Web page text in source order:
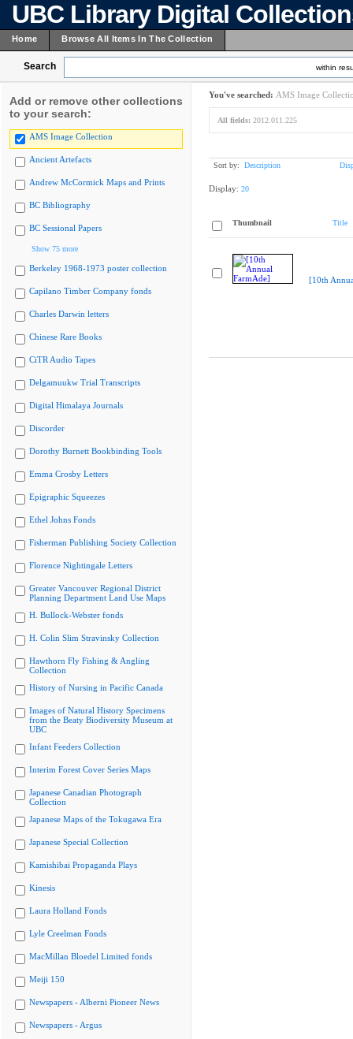
UBC Library Digital
Home Browse All Items In The Collection
Search within
Add or remove other collections
to your search:
AMS Image Collection
Ancient Artefacts
Andrew McCormick Maps and Prints
BC Bibliography
BC Sessional Papers
Show 75 more
Berkeley 1968-1973 poster collection
Capilano Timber Company fonds
Charles Darwin letters
Chinese Rare Books
CiTR Audio Tapes
Delgamuukw Trial Transcripts
Digital Himalaya Journals
Discorder
Dorothy Burnett Bookbinding Tools
Emma Crosby Letters
Epigraphic Squeezes
Ethel Johns Fonds
Fisherman Publishing Society Collection
Florence Nightingale Letters
Greater Vancouver Regional District
Planning Department Land Use Maps
H. Bullock-Webster fonds
H. Colin Slim Stravinsky Collection
Hawthorn Fly Fishing & Angling
Collection
History of Nursing in Pacific Canada
Images of Natural History Specimens
from the Beaty Biodiversity Museum at
UBC
Infant Feeders Collection
Interim Forest Cover Series Maps
Japanese Canadian Photograph
Collection
Japanese Maps of the Tokugawa Era
Japanese Special Collection
Kamishibai Propaganda Plays
Kinesis
Laura Holland Fonds
Lyle Creelman Fonds
MacMillan Bloedel Limited fonds
Meiji 150
Newspapers - Alberni Pioneer News
Newspapers - Argus
You've searched: AMS Image
All fields: 2012.011.225
Sort by: Description
Display: 20
Thumbnail Title
[10th